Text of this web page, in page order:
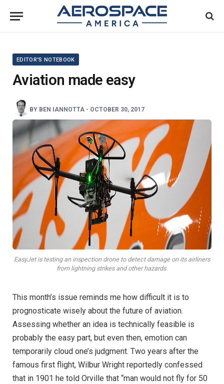
EDITOR'S NOTEBOOK
Aviation made easy
BY BEN IANNOTTA - OCTOBER 30, 2017
EasyJet is testing an inspection drone to detect damage on its airliners
from lightning strikes and other hazards.
This month’s issue reminds me how difficult it is to
prognosticate wisely about the future of aviation.
Assessing whether an idea is technically feasible is
probably the easy part, but even then, emotion can
temporarily cloud one’s judgment. Two years after the
famous first flight, Wilbur Wright reportedly confessed
that in 1901 he told Orville that “man would not fly for 50